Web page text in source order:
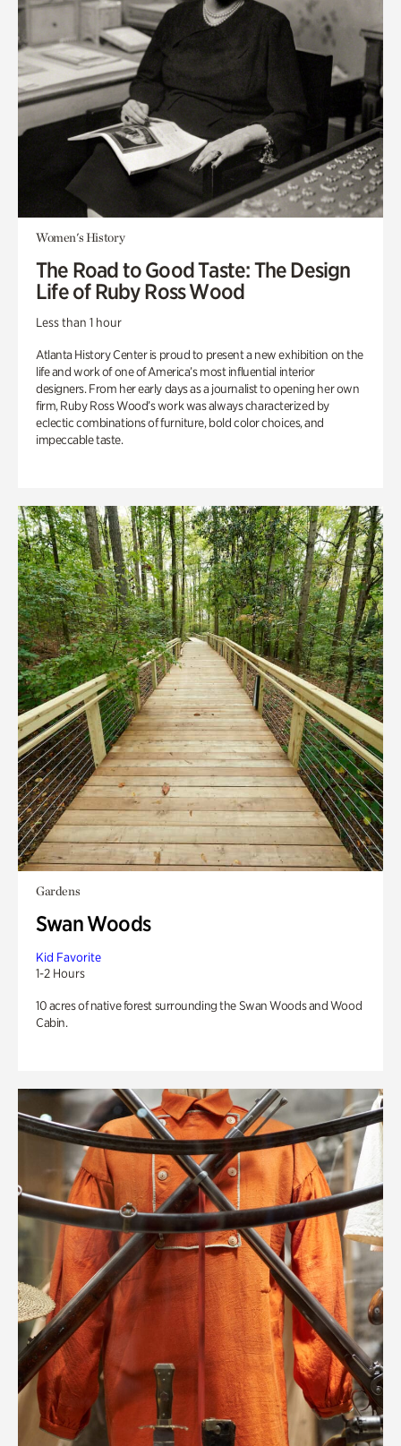
Women's History
The Road to Good Taste: The Design
Life of Ruby Ross Wood
Less than 1 hour
Atlanta History Center is proud to present a new exhibition on the
life and work of one of America’s most influential interior
designers. From her early days as a journalist to opening her own
firm, Ruby Ross Wood’s work was always characterized by
eclectic combinations of furniture, bold color choices, and
impeccable taste.
Gardens
Swan Woods
Kid Favorite
1-2 Hours
10 acres of native forest surrounding the Swan Woods and Wood
Cabin.